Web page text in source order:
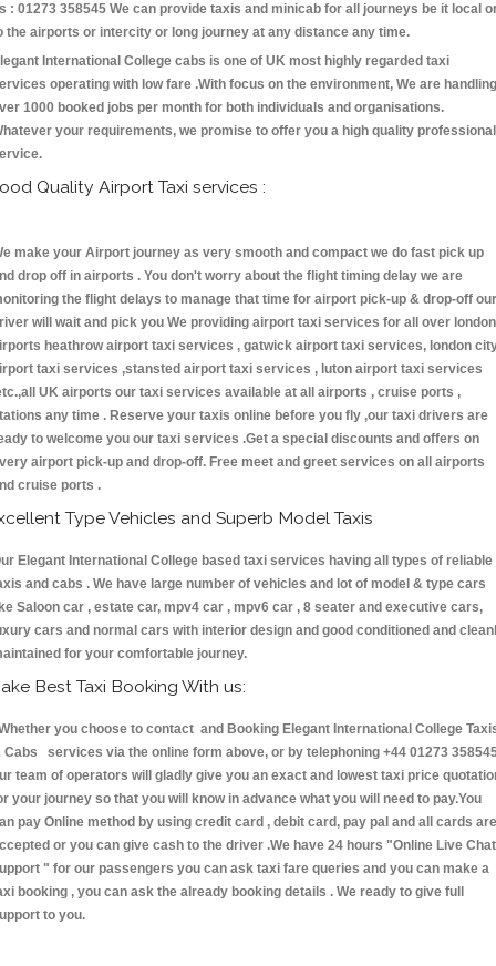
: 01273 358545 We can provide taxis and minicab for all journeys be it local
the airports or intercity or long journey at any distance any time.
International College cabs is one of UK most highly regarded taxi
operating with low fare .With focus on the environment, We are handling
1000 booked jobs per month for both individuals and organisations.
your requirements, we promise to offer you a high quality professional
Quality Airport Taxi services :
make your Airport journey as very smooth and compact we do fast pick up
drop off in airports . You don't worry about the flight timing delay we are
the flight delays to manage that time for airport pick-up & drop-off our
will wait and pick you We providing airport taxi services for all over london
heathrow airport taxi services , gatwick airport taxi services, london
taxi services ,stansted airport taxi services , luton airport taxi services
UK airports our taxi services available at all airports , cruise ports ,
any time . Reserve your taxis online before you fly ,our taxi drivers are
to welcome you our taxi services .Get a special discounts and offers on
airport pick-up and drop-off. Free meet and greet services on all airports
cruise ports .
Type Vehicles and Superb Model Taxis
Elegant International College based taxi services having all types of reliable
and cabs . We have large number of vehicles and lot of model & type cars
Saloon car , estate car, mpv4 car , mpv6 car , 8 seater and executive cars,
cars and normal cars with interior design and good conditioned and
for your comfortable journey.
Best Taxi Booking With us:
you choose to contact and Booking Elegant International College
Cabs services via the online form above, or by telephoning +44 01273
team of operators will gladly give you an exact and lowest taxi price
your journey so that you will know in advance what you will need to pay.You
pay Online method by using credit card , debit card, pay pal and all cards are
or you can give cash to the driver .We have 24 hours "Online Live Chat
" for our passengers you can ask taxi fare queries and you can make a
booking , you can ask the already booking details . We ready to give full
to you.